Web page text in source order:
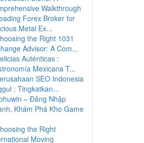
Walkthrough
Forex Broker for
Metal Ex...
the Right 1031
Advisor: A Com...
Auténticas :
Mexicana T...
SEO Indonesia
: Tingkatkan...
– Đăng Nhập
Khám Phá Kho Game
the Right
Moving